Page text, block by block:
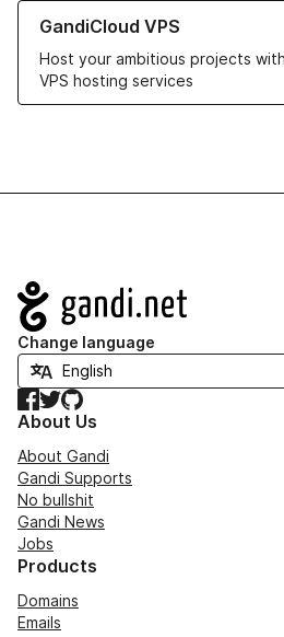
GandiCloud VPS
Host your ambitious projects
VPS hosting services
Learn more about GandiCloud VPS
Navigation
Change language
Facebook
TwitterGitHub
About Us
About Gandi
Gandi Supports
No bullshit
Gandi News
Jobs
Products
Domains
Emails